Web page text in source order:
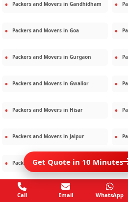
Packers and Movers in Gandhidham
Packers and Movers in Goa
Packers and Movers in Gurgaon
Packers and Movers in Gwalior
Packers and Movers in Hisar
Packers and Movers in Jaipur
Packers and Movers inJamnagar
Packers and Movers inKalighat
Get Quote in 10 Minutes
Call Email WhatsApp